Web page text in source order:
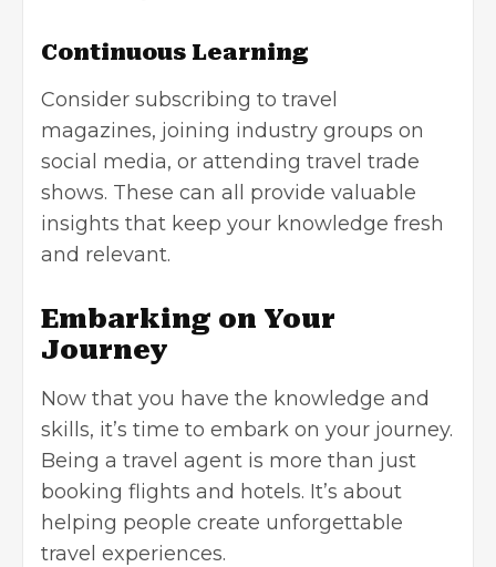
Continuous Learning
Consider subscribing to travel
magazines, joining industry groups on
social media, or attending travel trade
shows. These can all provide valuable
insights that keep your knowledge fresh
and relevant.
Embarking on Your
Journey
Now that you have the knowledge and
skills, it’s time to embark on your journey.
Being a travel agent is more than just
booking flights and hotels. It’s about
helping people create unforgettable
travel experiences.